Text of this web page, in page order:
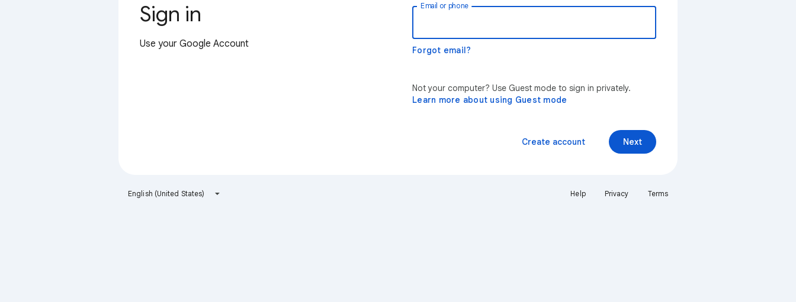
Sign in
Use your Google Account
Email or phone
Forgot email?
Not your computer? Use Guest mode to sign in privately.
Learn more about using Guest mode
Next
Create account
English (United States) Help Privacy Terms